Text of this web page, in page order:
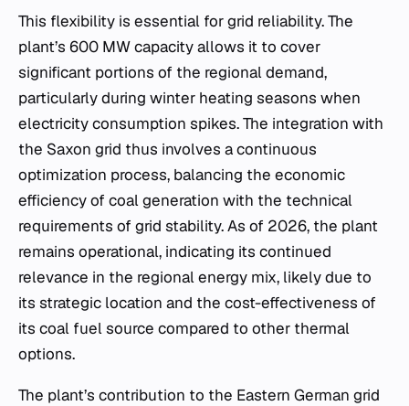
This flexibility is essential for grid reliability. The
plant’s 600 MW capacity allows it to cover
significant portions of the regional demand,
particularly during winter heating seasons when
electricity consumption spikes. The integration with
the Saxon grid thus involves a continuous
optimization process, balancing the economic
efficiency of coal generation with the technical
requirements of grid stability. As of 2026, the plant
remains operational, indicating its continued
relevance in the regional energy mix, likely due to
its strategic location and the cost-effectiveness of
its coal fuel source compared to other thermal
options.
The plant’s contribution to the Eastern German grid